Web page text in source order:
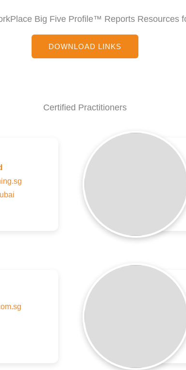
Big Five Profile™ Reports Resources
DOWNLOAD LINKS
Certified Practitioners